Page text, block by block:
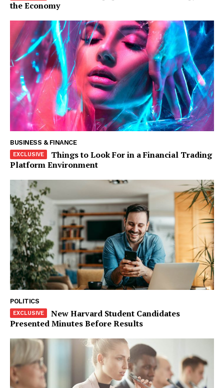
The Zeitgeist
SUBSCRIBE NOW
Company
Start Here
Contact Us
Privacy Policy
the Economy
BUSINESS & FINANCE
Things to Look For in a Financial Trading
Platform Environment
POLITICS
New Harvard Student Candidates
Presented Minutes Before Results